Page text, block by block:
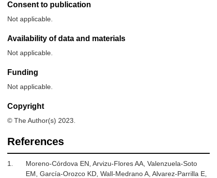
Consent to publication
Not applicable.
Availability of data and materials
Not applicable.
Funding
Not applicable.
Copyright
© The Author(s) 2023.
References
1. Moreno-Córdova EN, Arvizu-FloresAA, Valenzuela-Soto
EM, García-OrozcoKD, Wall-MedranoA, Alvarez-Parrilla E,